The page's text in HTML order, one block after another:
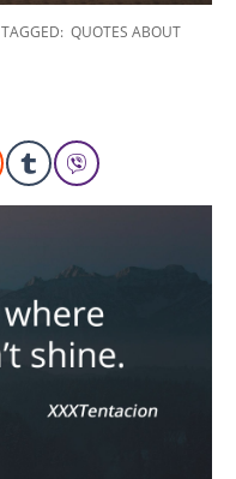
TAGGED: QUOTES ABOUT